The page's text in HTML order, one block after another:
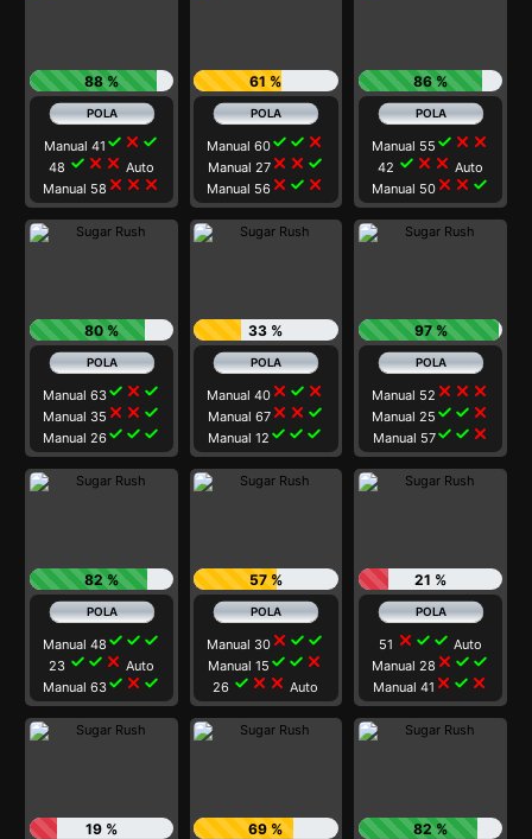
88 %
Manual 41 check close check
48 check close close Auto
Manual 58 close close close
61 %
Manual 60check check close
Manual 27close close check
Manual 56 close check close
86 %
Manual 55 check close close
42 check close close Auto
Manual 50 close close check
80 %
Manual 63check close check
Manual 35 close close check
Manual 26check check check
33 %
Manual 40 close check close
Manual 67close close check
Manual 12 check check check
97 %
Manual 52 close close close
Manual 25 check check close
Manual 57check check close
82 %
Manual 48 check check check
23 check check close Auto
Manual 63check close check
57 %
Manual 30 close check check
Manual 15 check check close
26 check close close Auto
21 %
51 close check check Auto
Manual 28 close check check
Manual 41 close check close
19 % 69 % 82 %